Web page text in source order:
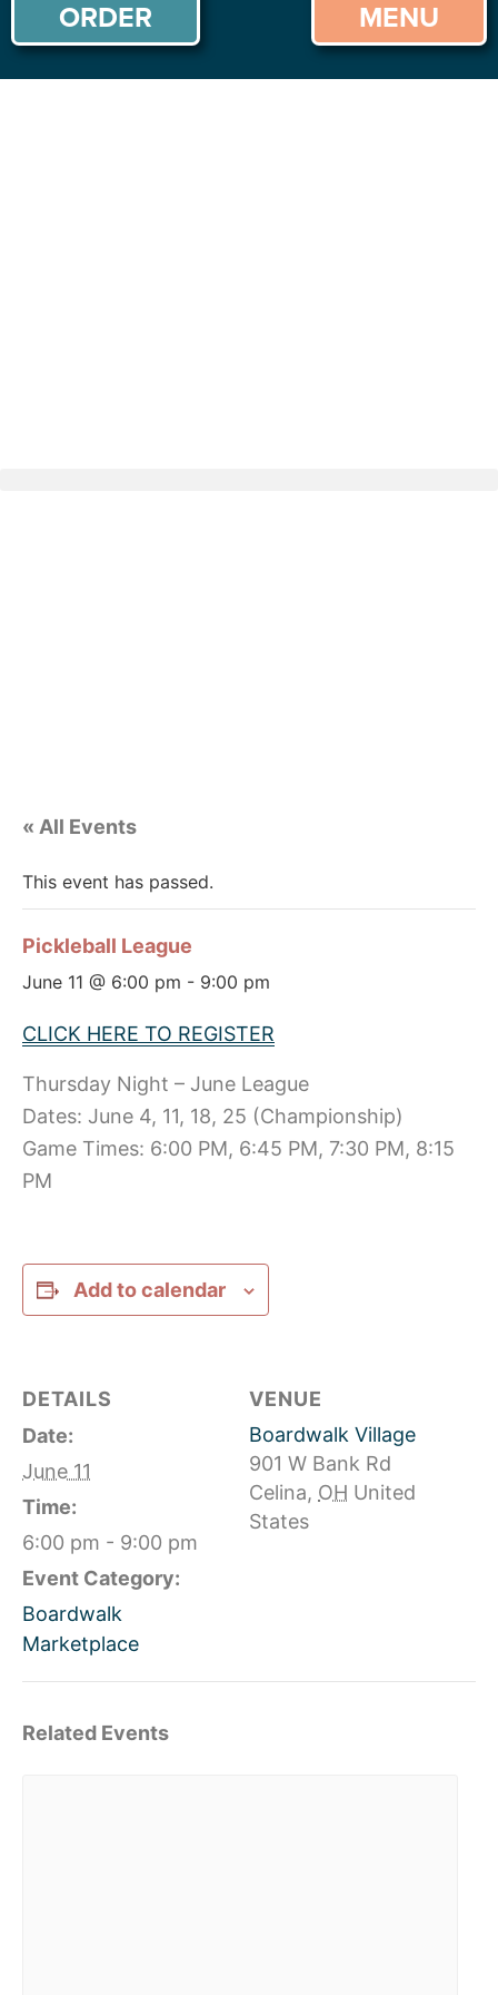
ORDER MENU
« All Events
This event has passed.
Pickleball League
June 11 @ 6:00 pm - 9:00 pm
CLICK HERE TO REGISTER
Thursday Night – June League
Dates: June 4, 11, 18, 25 (Championship)
Game Times: 6:00 PM, 6:45 PM, 7:30 PM, 8:15
PM
Add to calendar
DETAILS
Date:
June 11
Time:
6:00 pm - 9:00 pm
Event Category:
Boardwalk
Marketplace
VENUE
Boardwalk Village
901 W Bank Rd
Celina, OH United
States
Related Events